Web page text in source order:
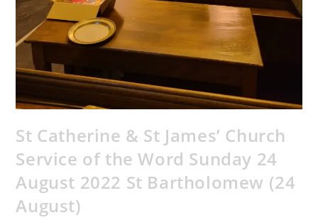
St Catherine & St James’ Church
Service of the Word Sunday 24
August 2022 St Bartholomew (24
August)